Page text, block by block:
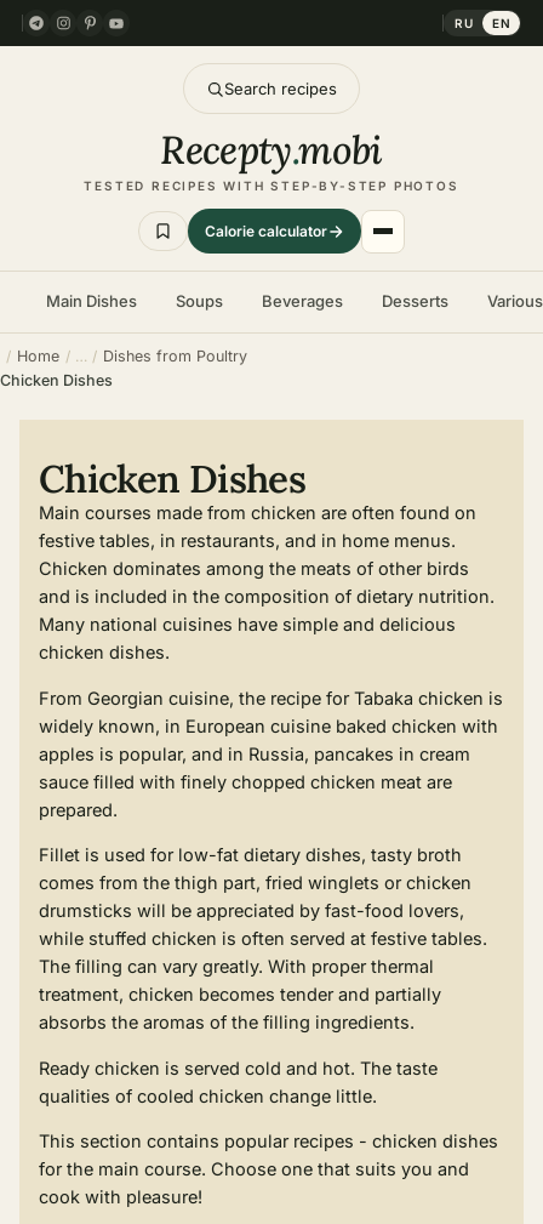
RU EN
Search recipes
Recepty.mobi
TESTED RECIPES WITH STEP-BY-STEP PHOTOS
Calorie calculator
Main Dishes Soups Beverages Desserts
Home
Dishes from Poultry
Chicken Dishes
Chicken Dishes
Main courses made from chicken are often found on
festive tables, in restaurants, and in home menus.
Chicken dominates among the meats of other birds
and is included in the composition of dietary nutrition.
Many national cuisines have simple and delicious
chicken dishes.
From Georgian cuisine, the recipe for Tabaka chicken is
widely known, in European cuisine baked chicken with
apples is popular, and in Russia, pancakes in cream
sauce filled with finely chopped chicken meat are
prepared.
Fillet is used for low-fat dietary dishes, tasty broth
comes from the thigh part, fried winglets or chicken
drumsticks will be appreciated by fast-food lovers,
while stuffed chicken is often served at festive tables.
The filling can vary greatly. With proper thermal
treatment, chicken becomes tender and partially
absorbs the aromas of the filling ingredients.
Ready chicken is served cold and hot. The taste
qualities of cooled chicken change little.
This section contains popular recipes - chicken dishes
for the main course. Choose one that suits you and
cook with pleasure!